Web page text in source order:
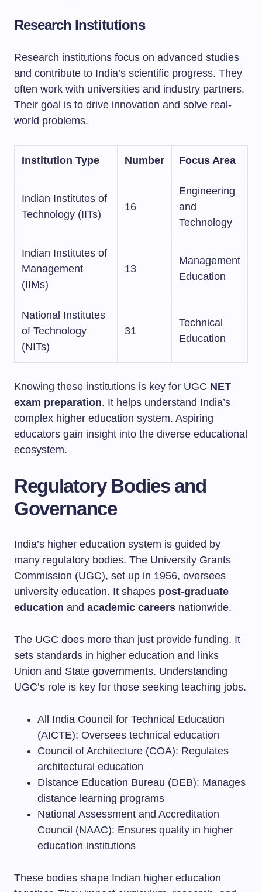
Research Institutions
Research institutions focus on advanced studies
and contribute to India’s scientific progress. They
often work with universities and industry partners.
Their goal is to drive innovation and solve real-
world problems.
Institution Type Number Focus Area
Indian Institutes of
Technology (IITs)
16
Engineering
and
Technology
Indian Institutes of
Management
(IIMs)
13
Management
Education
National Institutes
of Technology
(NITs)
31
Technical
Education
Knowing these institutions is key for UGC NET
exam preparation. It helps understand India’s
complex higher education system. Aspiring
educators gain insight into the diverse educational
ecosystem.
Regulatory Bodies and
Governance
India’s higher education system is guided by
many regulatory bodies. The University Grants
Commission (UGC), set up in 1956, oversees
university education. It shapes post-graduate
education and academic careers nationwide.
The UGC does more than just provide funding. It
sets standards in higher education and links
Union and State governments. Understanding
UGC’s role is key for those seeking teaching jobs.
All India Council for Technical Education
(AICTE): Oversees technical education
Council of Architecture (COA): Regulates
architectural education
Distance Education Bureau (DEB): Manages
distance learning programs
National Assessment and Accreditation
Council (NAAC): Ensures quality in higher
education institutions
These bodies shape Indian higher education